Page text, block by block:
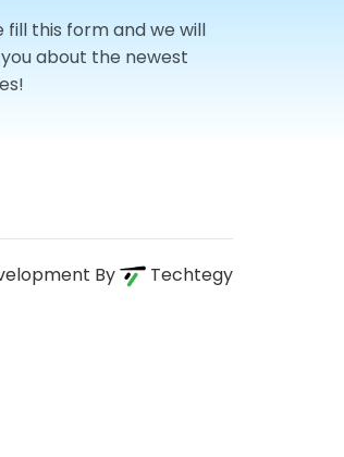
fill this form and we will
about the newest
By Techtegy